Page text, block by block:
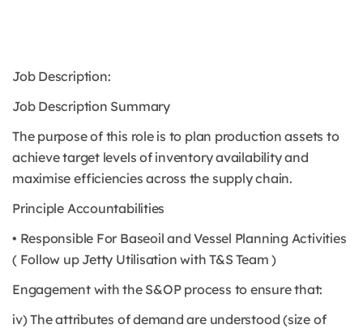
Job Description:
Job Description Summary
The purpose of this role is to plan production assets to
achieve target levels of inventory availability and
maximise efficiencies across the supply chain.
Principle Accountabilities
• Responsible For Baseoil and Vessel Planning Activities
( Follow up Jetty Utilisation with T&S Team )
Engagement with the S&OP process to ensure that:
iv) The attributes of demand are understood (size of